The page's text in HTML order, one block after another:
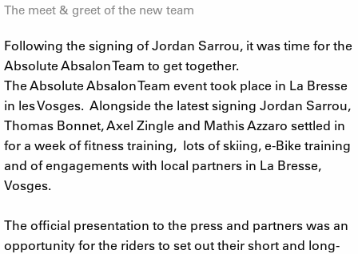
The meet & greet of the new team
Following the signing of Jordan Sarrou, it was time for the
Absolute Absalon Team to get together.
The Absolute Absalon Team event took place in La Bresse
in les Vosges. Alongside the latest signing Jordan Sarrou,
Thomas Bonnet, Axel Zingle and Mathis Azzaro settled in
for a week of fitness training, lots of skiing, e-Bike training
and of engagements with local partners in La Bresse,
Vosges.
The official presentation to the press and partners was an
opportunity for the riders to set out their short and long-